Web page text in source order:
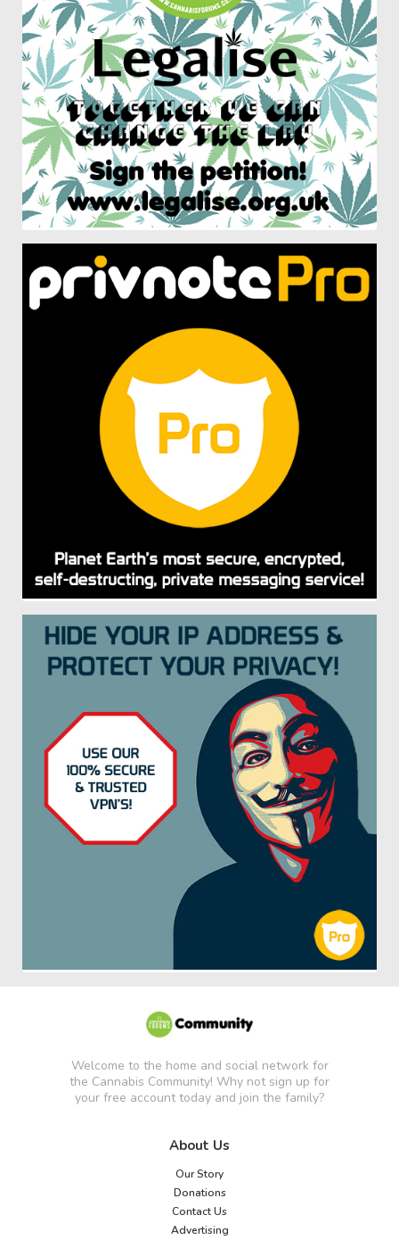
Welcome to the home and social network for
the Cannabis Community! Why not sign up for
your free account today and join the family?
About Us
Our Story
Donations
Contact Us
Advertising